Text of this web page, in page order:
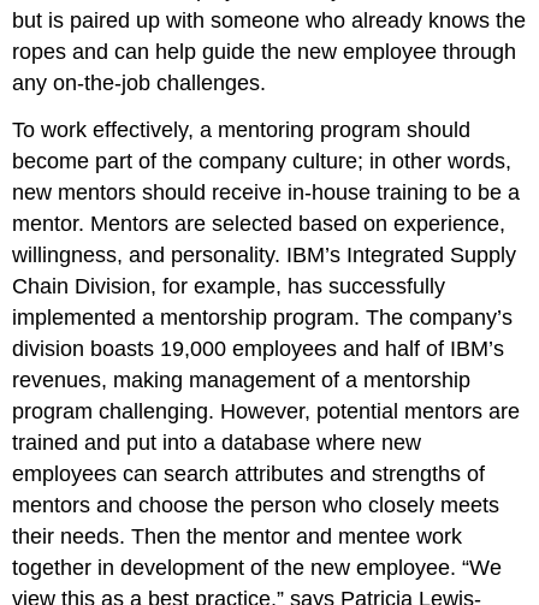
but is paired up with someone who already knows the
ropes and can help guide the new employee through
any on-the-job challenges.
To work effectively, a mentoring program should
become part of the company culture; in other words,
new mentors should receive in-house training to be a
mentor. Mentors are selected based on experience,
willingness, and personality. IBM’s Integrated Supply
Chain Division, for example, has successfully
implemented a mentorship program. The company’s
division boasts 19,000 employees and half of IBM’s
revenues, making management of a mentorship
program challenging. However, potential mentors are
trained and put into a database where new
employees can search attributes and strengths of
mentors and choose the person who closely meets
their needs. Then the mentor and mentee work
together in development of the new employee. “We
view this as a best practice,” says Patricia Lewis-